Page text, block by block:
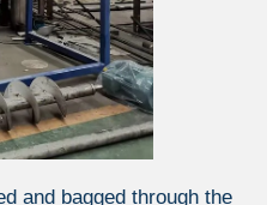
and bagged through the